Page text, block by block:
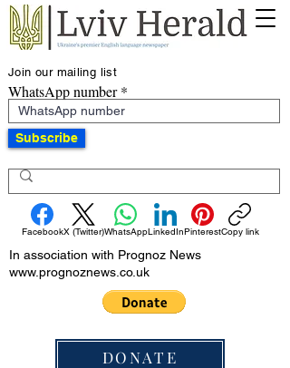
Join our mailing list
WhatsApp number
Subscribe
FacebookX (Twitter)WhatsAppLinkedInPinterestCopy link
In association with Prognoz News
www.prognoznews.co.uk
DONATE